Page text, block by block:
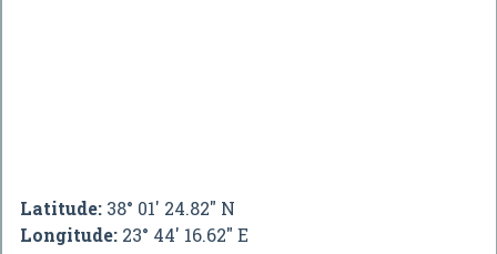
Latitude: 38° 01' 24.82" N
Longitude: 23° 44' 16.62" E